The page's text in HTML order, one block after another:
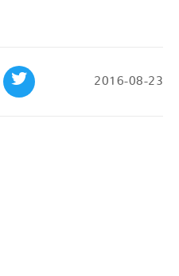
2016-08-23